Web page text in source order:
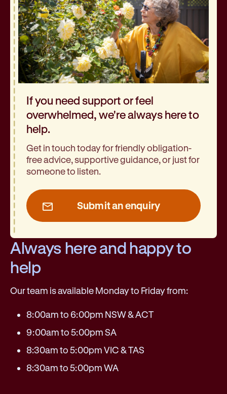
If you need support or feel
overwhelmed, we're always here to
help.
Get in touch today for friendly obligation-
free advice, supportive guidance, or just for
someone to listen.
Submit an enquiry
Always here and happy to
help
Our team is available Monday to Friday from:
8:00am to 6:00pm NSW & ACT
9:00am to 5:00pm SA
8:30am to 5:00pm VIC & TAS
8:30am to 5:00pm WA